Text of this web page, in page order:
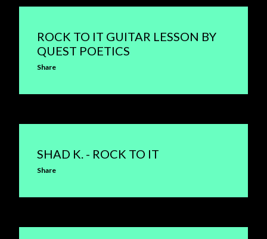
ROCK TO IT GUITAR LESSON BY
QUEST POETICS
Share
SHAD K. - ROCK TO IT
Share